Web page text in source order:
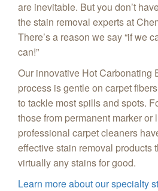
are inevitable. But you don’t
the stain removal experts at
There’s a reason we say “if we
can!”
Our innovative Hot Carbonating
process is gentle on carpet
to tackle most spills and spots.
those from permanent marker or
professional carpet cleaners
effective stain removal products
virtually any stains for good.
Learn more about our specialty